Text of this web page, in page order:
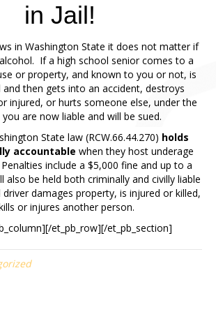
in Jail!
in Washington State it does not matter if
If a high school senior comes to a
or property, and known to you or not, is
and then gets into an accident, destroys
injured, or hurts someone else, under the
are now liable and will be sued.
State law (RCW.66.44.270) holds
accountable when they host underage
include a $5,000 fine and up to a
also be held both criminally and civilly liable
damages property, is injured or killed,
or injures another person.
et_pb_row][/et_pb_section]